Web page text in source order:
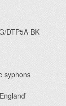
DTP5A-BK
syphons